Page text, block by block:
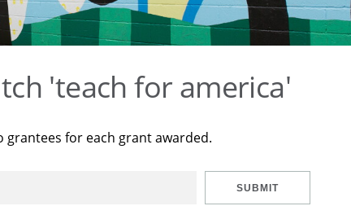
'teach for america'
grantees for each grant awarded.
SUBMIT